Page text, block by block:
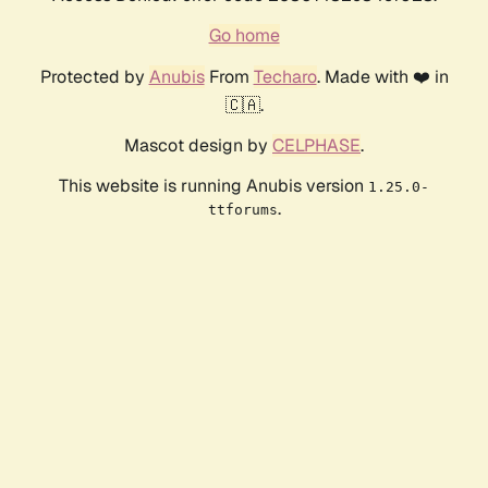
Go home
Protected by AnubisFrom Techaro. Made with ❤️ in
🇨🇦.
Mascot design by CELPHASE.
This website is running Anubis version 1.25.0-
ttforums.